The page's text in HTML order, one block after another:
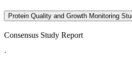
Protein Quality and Growth Monitoring
Consensus Study Report
·